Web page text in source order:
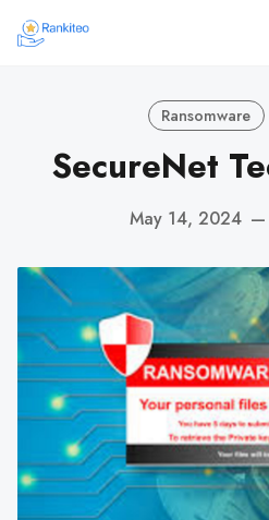
Ransomware
SecureNet
May 14, 2024 —